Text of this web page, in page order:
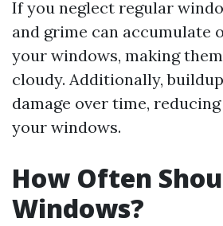
If you neglect regular
and grime can accumulate
your windows, making
cloudy. Additionally,
damage over time,
your windows.
How Often
Windows?